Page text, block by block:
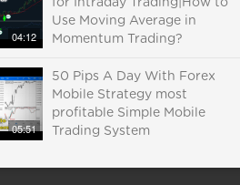
04:12
for Intraday Trading|How to
Use Moving Average in
Momentum Trading?
05:51
50 Pips A Day With Forex
Mobile Strategy most
profitable Simple Mobile
Trading System